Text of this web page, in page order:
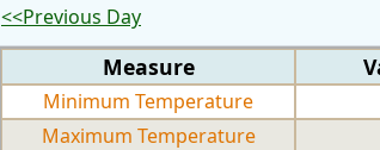
<<Previous Day
Measure
Minimum Temperature
Maximum Temperature